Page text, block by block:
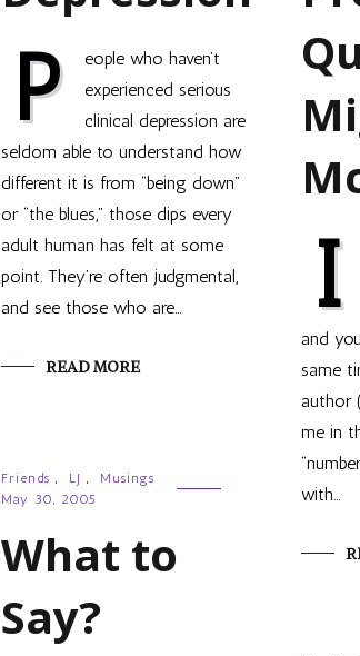
P
eople who haven’t
experienced serious
clinical depression are
seldom able to understand how
different it is from “being down”
or “the blues,” those dips every
adult human has felt at some
point. They’re often judgmental,
and see those who are…
READ MORE
I
and
same
author
me in
with…
Friends , LJ ,
Musings
May 30, 2005
What to
Say?